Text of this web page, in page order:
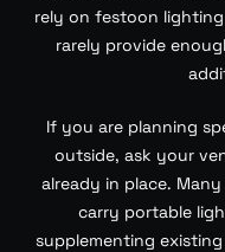
rely on festoon
rarely provide
If you are planning
outside, ask your
already in place.
carry portable
supplementing